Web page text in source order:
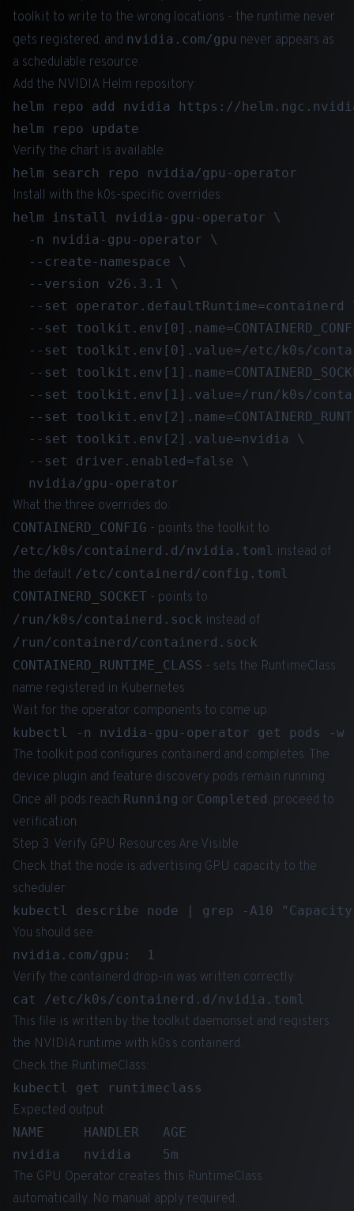
toolkit to write to the wrong locations - the runtime never
gets registered, and nvidia.com/gpu never appears as
a schedulable resource.
Add the NVIDIA Helm repository:
helm repo add nvidia https://
Verify the chart is available:
Install with the k0s-specific overrides:
helm install nvidia-gpu-operator \
  -n nvidia-gpu-operator \
  --create-namespace \
  --version v26.3.1 \
--set operator.defaultRuntime=containerd
--set
--set toolkit.env[0].value=/etc/k0s/
--set
--set toolkit.env[1].value=/run/k0s/
--set
  --set toolkit.env[2].value=nvidia \
  --set driver.enabled=false \
What the three overrides do:
CONTAINERD_CONFIG - points the toolkit to
/etc/k0s/containerd.d/nvidia.toml instead of
the default /etc/containerd/config.toml
CONTAINERD_SOCKET - points to
/run/k0s/containerd.sock instead of
/run/containerd/containerd.sock
CONTAINERD_RUNTIME_CLASS - sets the RuntimeClass
name registered in Kubernetes
Wait for the operator components to come up:
The toolkit pod configures containerd and completes. The
device plugin and feature discovery pods remain running.
Once all pods reach Running or Completed, proceed to
verification.
Step 3: Verify GPU Resources Are Visible
Check that the node is advertising GPU capacity to the
scheduler:
You should see:
Verify the containerd drop-in was written correctly:
This file is written by the toolkit daemonset and registers
the NVIDIA runtime with k0s’s containerd.
Check the RuntimeClass:
Expected output:
NAME     HANDLER   AGE
The GPU Operator creates this RuntimeClass
automatically. No manual apply required.